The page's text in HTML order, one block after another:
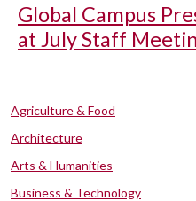
Global Campus
at July Staff
Agriculture & Food
Architecture
Arts & Humanities
Business & Technology